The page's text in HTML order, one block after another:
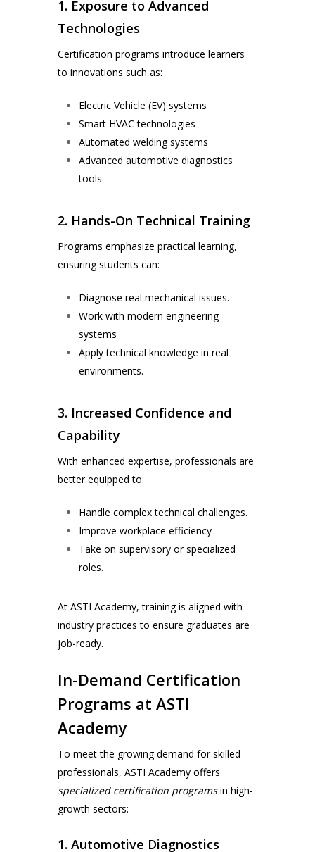
1. Exposure to Advanced
Technologies
Certification programs introduce learners
to innovations such as:
Electric Vehicle (EV) systems
Smart HVAC technologies
Automated welding systems
Advanced automotive diagnostics
tools
2. Hands-On Technical Training
Programs emphasize practical learning,
ensuring students can:
Diagnose real mechanical issues.
Work with modern engineering
systems
Apply technical knowledge in real
environments.
3. Increased Confidence and
Capability
With enhanced expertise, professionals are
better equipped to:
Handle complex technical challenges.
Improve workplace efficiency
Take on supervisory or specialized
roles.
At ASTI Academy, training is aligned with
industry practices to ensure graduates are
job-ready.
In-Demand Certification
Programs at ASTI
Academy
To meet the growing demand for skilled
professionals,ASTI Academy offers
specialized certification programsin high-
growth sectors:
1. Automotive Diagnostics